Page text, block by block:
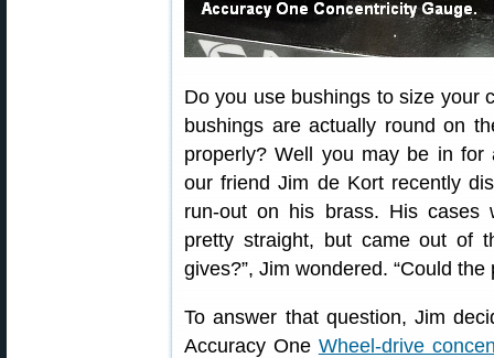
Do you use bushings to size your
bushings are actually round on
properly? Well you may be in for
our friend Jim de Kort recently
run-out on his brass. His cases
pretty straight, but came out of
gives?”, Jim wondered. “Could
To answer that question, Jim
Accuracy One Wheel-drive